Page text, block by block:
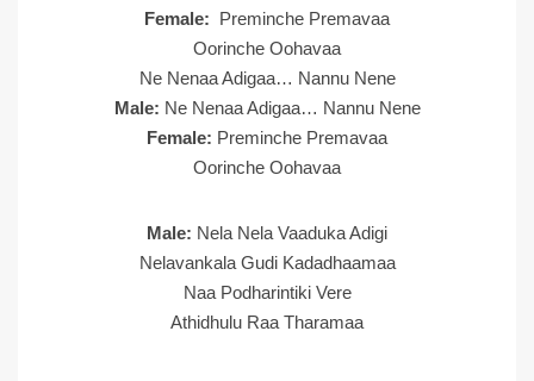
Female: Preminche Premavaa
Oorinche Oohavaa
Ne Nenaa Adigaa… Nannu Nene
Male: Ne Nenaa Adigaa… Nannu Nene
Female: Preminche Premavaa
Oorinche Oohavaa
Male: Nela Nela Vaaduka Adigi
Nelavankala Gudi Kadadhaamaa
Naa Podharintiki Vere
Athidhulu Raa Tharamaa